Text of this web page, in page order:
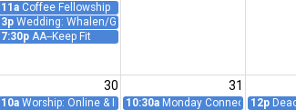
11a Coffee Fellowship
3p Wedding: Whalen/Giaquinto
7:30p AA--Keep Fit
30 31
10a Worship: Online & In-Person
10:30a Monday Connect: Prayer
12p